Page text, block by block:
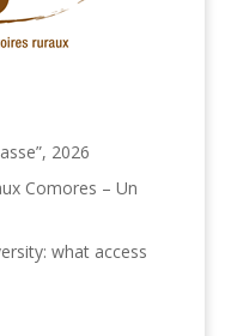
2026
Comores – Un
what access